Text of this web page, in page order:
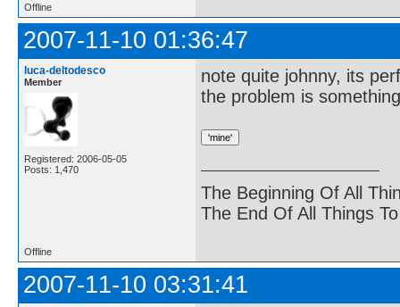
Offline
2007-11-10 01:36:47
luca-deltodesco
Member
Registered: 2006-05-05
Posts: 1,470
note quite johnny, its
the problem is
The Beginning Of All
The End Of All Things
Offline
2007-11-10 03:31:41